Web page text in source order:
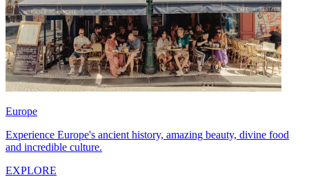
Europe
Experience Europe's ancient history, amazing beauty, divine food
and incredible culture.
EXPLORE